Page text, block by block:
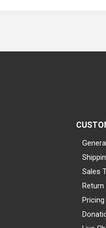
Sales